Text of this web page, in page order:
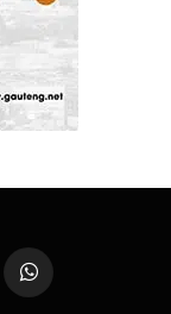
WhatsApp